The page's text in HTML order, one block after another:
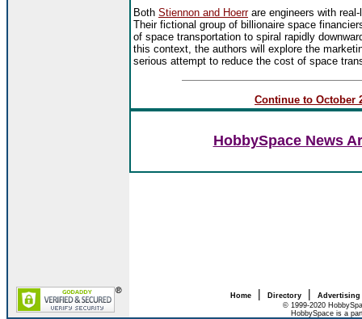
Both Stiennon and Hoerrare engineers with
Their fictional group of billionaire space
of space transportation to spiral rapidly
this context, the authors will explore the
serious attempt to reduce the cost of space
Continue to October
HobbySpace News
Home| Directory| Advertising
© 1999-2020
HobbySpace is a